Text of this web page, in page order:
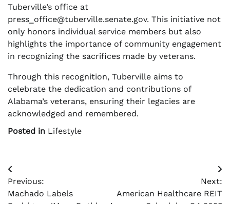
Tuberville’s office at
press_office@tuberville.senate.gov. This initiative not
only honors individual service members but also
highlights the importance of community engagement
in recognizing the sacrifices made by veterans.
Through this recognition, Tuberville aims to
celebrate the dedication and contributions of
Alabama’s veterans, ensuring their legacies are
acknowledged and remembered.
Posted in Lifestyle
Post
navigation
Previous:
Machado Labels
Next:
American Healthcare REIT